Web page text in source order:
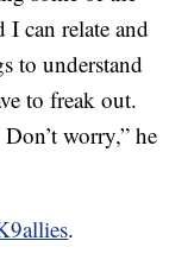
can relate and
to understand
to freak out.
worry,” he
.